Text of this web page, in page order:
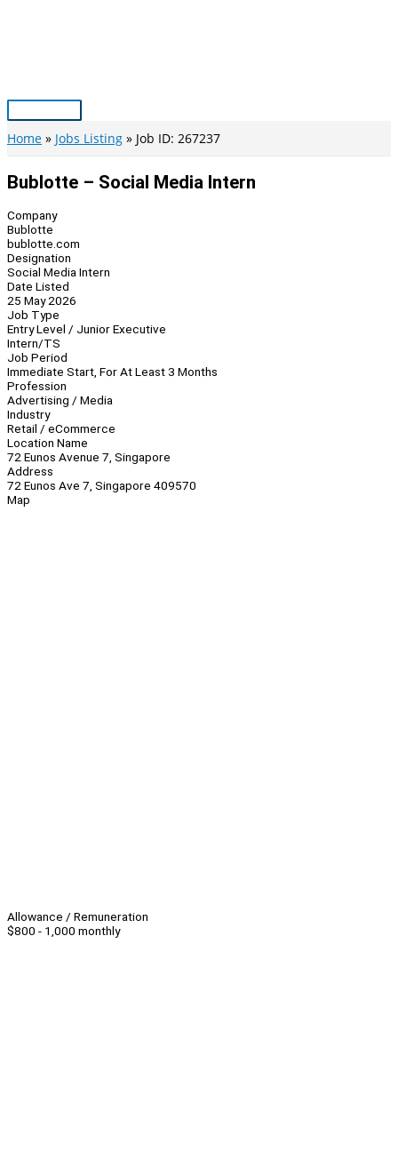
Main
Menu
Home Jobs Listing Job ID: 267237
Bublotte – Social Media Intern
Company
Bublotte
bublotte.com
Designation
Social Media Intern
Date Listed
25 May 2026
Job Type
Entry Level / Junior Executive
Intern/TS
Job Period
Immediate Start, For At Least 3 Months
Profession
Advertising / Media
Industry
Retail / eCommerce
Location Name
72 Eunos Avenue 7, Singapore
Address
72 Eunos Ave 7, Singapore 409570
Map
Allowance / Remuneration
$800 - 1,000 monthly